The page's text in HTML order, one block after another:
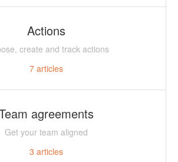
Actions
create and track actions
7articles
agreements
Get your team aligned
3 articles